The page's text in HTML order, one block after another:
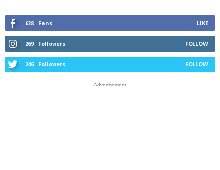
628 Fans LIKE
269 Followers FOLLOW
246 Followers FOLLOW
- Advertisement -